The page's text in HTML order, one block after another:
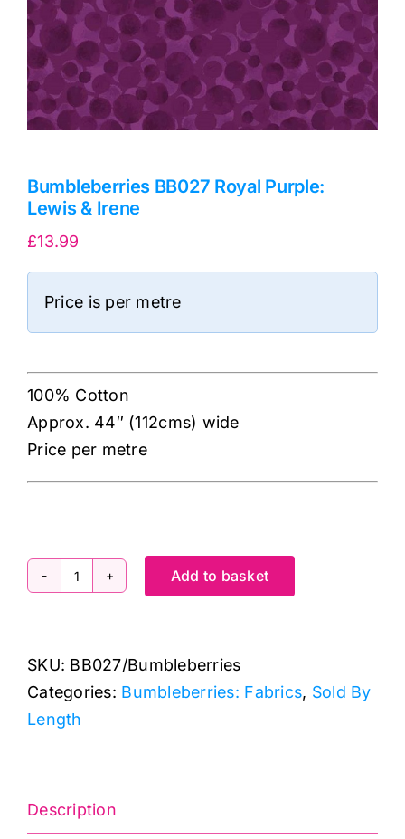
Bumbleberries BB027 Royal Purple:
Lewis & Irene
£13.99
Price is per metre
100% Cotton
Approx. 44″ (112cms) wide
Price per metre
Bumbleberries
Purple:
Lewis
&
Add to basket
SKU: BB027/Bumbleberries
Categories: Bumbleberries: Fabrics, Sold By
Length
Description